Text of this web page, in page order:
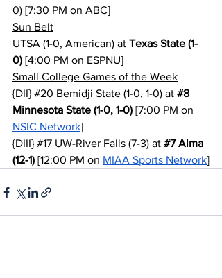
0) [7:30 PM on ABC]
Sun Belt
UTSA (1-0, American) at Texas State (1-
0) [4:00 PM on ESPNU]
Small College Games of the Week
{DII} #20 Bemidji State (1-0, 1-0) at #8
Minnesota State (1-0, 1-0) [7:00 PM on
NSIC Network]
{DIII} #17 UW-River Falls (7-3) at #7 Alma
(12-1) [12:00 PM on MIAA Sports Network]